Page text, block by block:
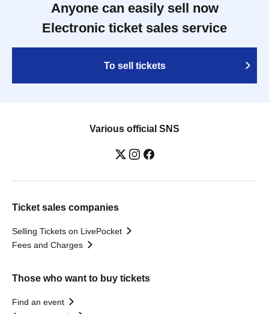
Anyone can easily sell now
Electronic ticket sales service
To sell tickets
Various official SNS
Ticket sales companies
Selling Tickets on LivePocket
Fees and Charges
Those who want to buy tickets
Find an event